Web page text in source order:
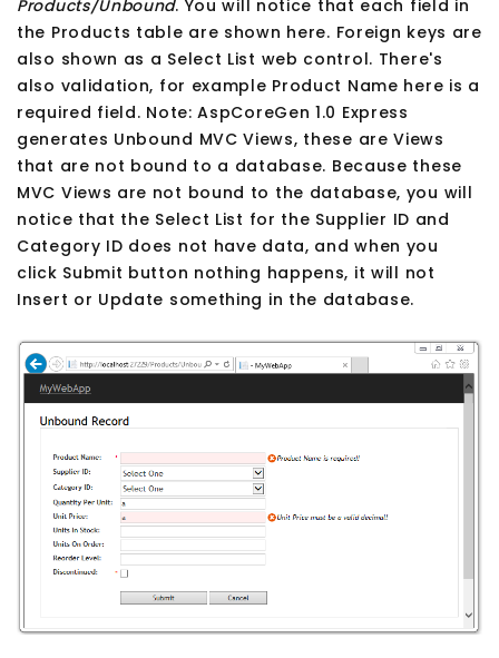
Products/Unbound. You will notice that each field in
the Products table are shown here. Foreign keys are
also shown as a Select List web control. There's
also validation, for example Product Name here is a
required field. Note: AspCoreGen 1.0 Express
generates Unbound MVC Views, these are Views
that are not bound to a database. Because these
MVC Views are not bound to the database, you will
notice that the Select List for the Supplier ID and
Category ID does not have data, and when you
click Submit button nothing happens, it will not
Insert or Update something in the database.